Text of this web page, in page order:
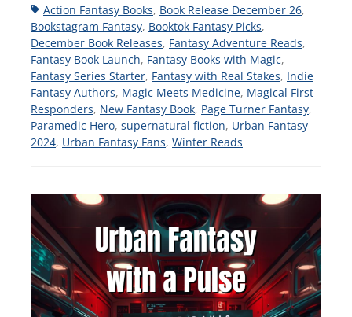
TagsAction Fantasy Books, Book Release December 26,
Bookstagram Fantasy, Booktok Fantasy Picks,
December Book Releases, Fantasy Adventure Reads,
Fantasy Book Launch, Fantasy Books with Magic,
Fantasy Series Starter, Fantasy with Real Stakes, Indie
Fantasy Authors, Magic Meets Medicine, Magical First
Responders, New Fantasy Book, Page Turner Fantasy,
Paramedic Hero, supernatural fiction, Urban Fantasy
2024, Urban Fantasy Fans, Winter Reads